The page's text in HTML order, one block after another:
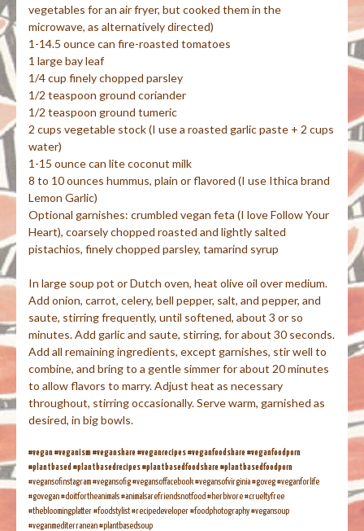
vegetables for an air fryer, but cooked them in the
microwave, as alternatively directed)
1-14.5 ounce can fire-roasted tomatoes
1 large bay leaf
1/4 cup finely chopped parsley
1/2 teaspoon ground coriander
1/2 teaspoon ground tumeric
2 cups vegetable stock (I use a roasted garlic paste + 2 cups
water)
1-15 ounce can lite coconut milk
8 to 10 ounces hummus, plain or flavored (I use Ithica brand
Lemon Garlic)
Optional garnishes: crumbled vegan feta (I love Follow Your
Heart), coarsely chopped roasted and lightly salted
pistachios, finely chopped parsley, tamarind syrup
In large soup pot or Dutch oven, heat olive oil over medium.
Add onion, carrot, celery, bell pepper, salt, and pepper, and
saute, stirring frequently, until softened, about 3 or so
minutes. Add garlic and saute, stirring, for about 30 seconds.
Add all remaining ingredients, except garnishes, stir well to
combine, and bring to a gentle simmer for about 20 minutes
to allow flavors to marry. Adjust heat as necessary
throughout, stirring occasionally. Serve warm, garnished as
desired, in big bowls.
#vegan #veganism #veganshare #veganrecipes #veganfoodshare #veganfoodporn
#plantbased #plantbasedrecipes #plantbasedfoodshare #plantbasedfoodporn
#vegansofinstagram #vegansofig #vegansoffacebook #vegansofvirginia #goveg #veganforlife
#govegan #doitfortheanimals #animalsarefriendsnotfood #herbivore #crueltyfree
#thebloomingplatter #foodstylist #recipedeveloper #foodphotography #vegansoup
#veganmediterranean #plantbasedsoup